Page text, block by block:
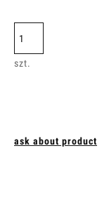
szt.
ask about product